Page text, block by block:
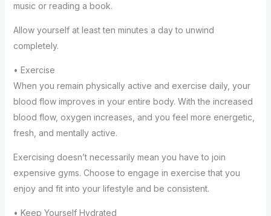
music or reading a book.
Allow yourself at least ten minutes a day to unwind
completely.
• Exercise
When you remain physically active and exercise daily, your
blood flow improves in your entire body. With the increased
blood flow, oxygen increases, and you feel more energetic,
fresh, and mentally active.
Exercising doesn’t necessarily mean you have to join
expensive gyms. Choose to engage in exercise that you
enjoy and fit into your lifestyle and be consistent.
• Keep Yourself Hydrated